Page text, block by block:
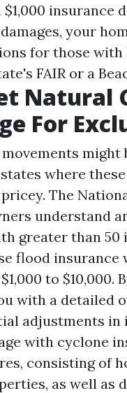
$1,000
your
for those
FAIR or a
Natural
For
might
where
The
understand
greater than 50
flood insurance
to $10,000.
with a detailed
adjustments in
with cyclone
consisting of
as well as